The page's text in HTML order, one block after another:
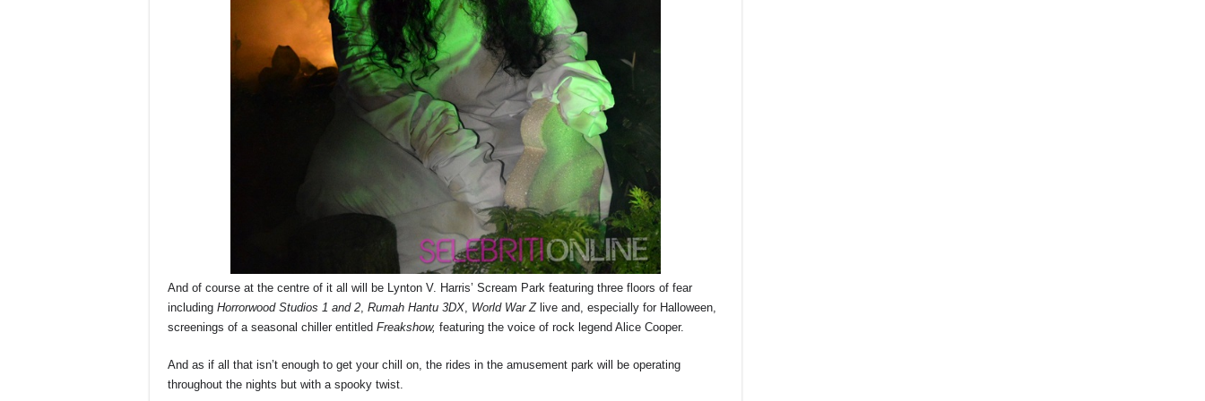
And of course at the centre of it all will be Lynton V. Harris’ Scream Park featuring three floors of fear
including Horrorwood Studios 1 and 2 Rumah Hantu 3DX World War Z live and, especially for Halloween,
screenings of a seasonal chiller entitled Freakshow, featuring the voice of rock legend Alice Cooper.
And as if all that isn’t enough to get your chill on, the rides in the amusement park will be operating
throughout the nights but with a spooky twist.